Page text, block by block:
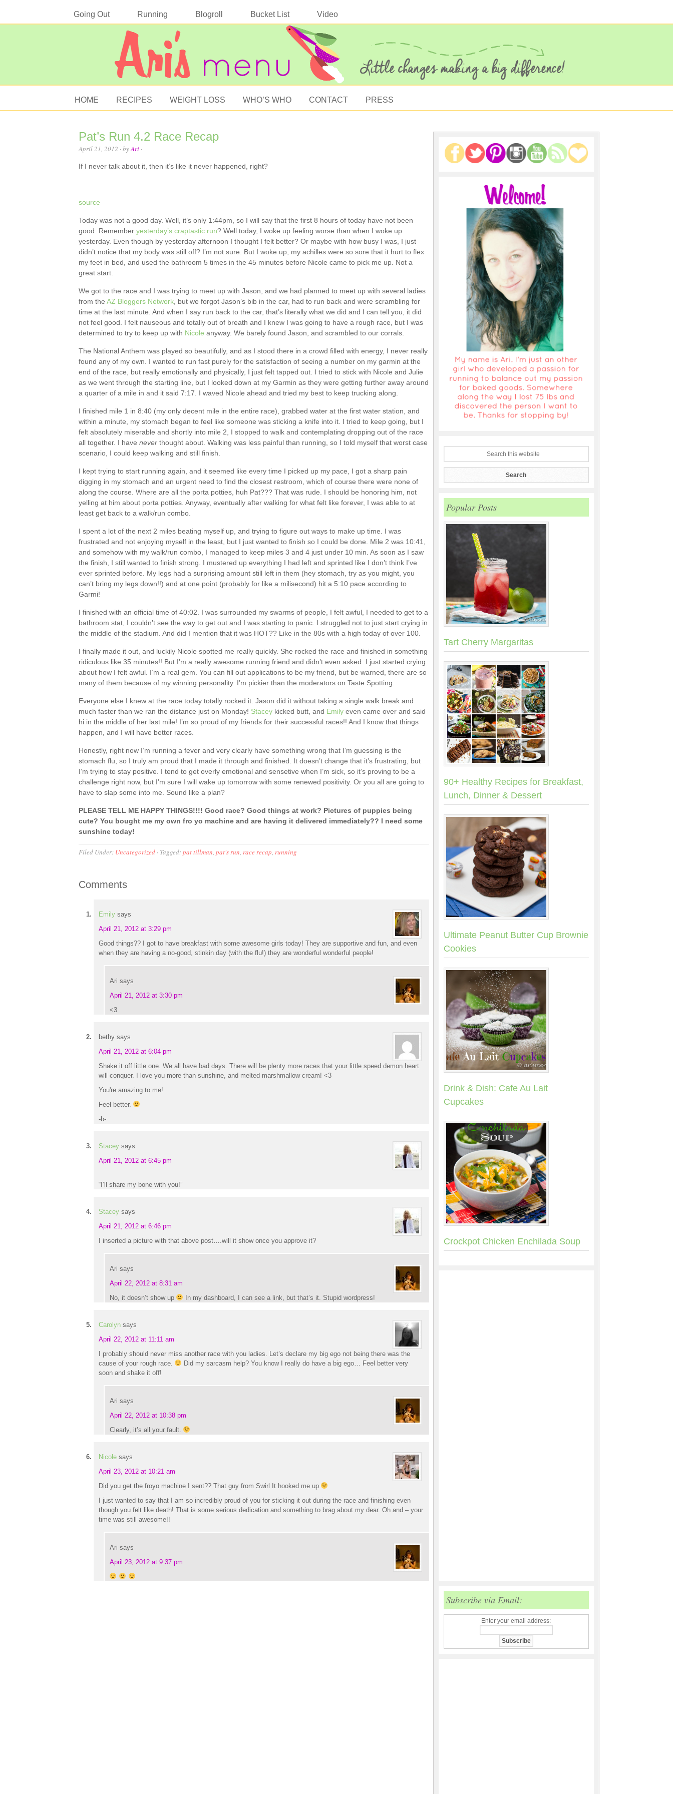
Going Out Running Blogroll Bucket List Video
HOME RECIPES WEIGHT LOSS WHO’S WHO CONTACT PRESS
Pat’s Run 4.2 Race Recap
April 21, 2012 · byAri·
If I never talk about it, then it’s like it never happened, right?
source
Today was not a good day. Well, it’s only 1:44pm, so I will say that the first 8 hours of today have not been
good. Remember yesterday’s craptastic run? Well today, I woke up feeling worse than when I woke up
yesterday. Even though by yesterday afternoon I thought I felt better? Or maybe with how busy I was, I just
didn’t notice that my body was still off? I’m not sure. But I woke up, my achilles were so sore that it hurt to flex
my feet in bed, and used the bathroom 5 times in the 45 minutes before Nicole came to pick me up. Not a
great start.
We got to the race and I was trying to meet up with Jason, and we had planned to meet up with several ladies
from the AZ Bloggers Network, but we forgot Jason’s bib in the car, had to run back and were scrambling for
time at the last minute. And when I say run back to the car, that’s literally what we did and I can tell you, it did
not feel good. I felt nauseous and totally out of breath and I knew I was going to have a rough race, but I was
determined to try to keep up with Nicole anyway. We barely found Jason, and scrambled to our corrals.
The National Anthem was played so beautifully, and as I stood there in a crowd filled with energy, I never really
found any of my own. I wanted to run fast purely for the satisfaction of seeing a number on my garmin at the
end of the race, but really emotionally and physically, I just felt tapped out. I tried to stick with Nicole and Julie
as we went through the starting line, but I looked down at my Garmin as they were getting further away around
a quarter of a mile in and it said 7:17. I waved Nicole ahead and tried my best to keep trucking along.
I finished mile 1 in 8:40 (my only decent mile in the entire race), grabbed water at the first water station, and
within a minute, my stomach began to feel like someone was sticking a knife into it. I tried to keep going, but I
felt absolutely miserable and shortly into mile 2, I stopped to walk and contemplating dropping out of the race
all together. I have neverthought about. Walking was less painful than running, so I told myself that worst case
scenario, I could keep walking and still finish.
I kept trying to start running again, and it seemed like every time I picked up my pace, I got a sharp pain
digging in my stomach and an urgent need to find the closest restroom, which of course there were none of
along the course. Where are all the porta potties, huh Pat??? That was rude. I should be honoring him, not
yelling at him about porta potties. Anyway, eventually after walking for what felt like forever, I was able to at
least get back to a walk/run combo.
I spent a lot of the next 2 miles beating myself up, and trying to figure out ways to make up time. I was
frustrated and not enjoying myself in the least, but I just wanted to finish so I could be done. Mile 2 was 10:41,
and somehow with my walk/run combo, I managed to keep miles 3 and 4 just under 10 min. As soon as I saw
the finish, I still wanted to finish strong. I mustered up everything I had left and sprinted like I don’t think I’ve
ever sprinted before. My legs had a surprising amount still left in them (hey stomach, try as you might, you
can’t bring my legs down!!) and at one point (probably for like a milisecond) hit a 5:10 pace according to
Garmi!
I finished with an official time of 40:02. I was surrounded my swarms of people, I felt awful, I needed to get to a
bathroom stat, I couldn’t see the way to get out and I was starting to panic. I struggled not to just start crying in
the middle of the stadium. And did I mention that it was HOT?? Like in the 80s with a high today of over 100.
I finally made it out, and luckily Nicole spotted me really quickly. She rocked the race and finished in something
ridiculous like 35 minutes!! But I’m a really awesome running friend and didn’t even asked. I just started crying
about how I felt awful. I’m a real gem. You can fill out applications to be my friend, but be warned, there are so
many of them because of my winning personality. I’m pickier than the moderators on Taste Spotting.
Everyone else I knew at the race today totally rocked it. Jason did it without taking a single walk break and
much faster than we ran the distance just on Monday! Staceykicked butt, and Emilyeven came over and said
hi in the middle of her last mile! I’m so proud of my friends for their successful races!! And I know that things
happen, and I will have better races.
Honestly, right now I’m running a fever and very clearly have something wrong that I’m guessing is the
stomach flu, so I truly am proud that I made it through and finished. It doesn’t change that it’s frustrating, but
I’m trying to stay positive. I tend to get overly emotional and sensetive when I’m sick, so it’s proving to be a
challenge right now, but I’m sure I will wake up tomorrow with some renewed positivity. Or you all are going to
have to slap some into me. Sound like a plan?
PLEASE TELL ME HAPPY THINGS!!!! Good race? Good things at work? Pictures of puppies being
cute? You bought me my own fro yo machine and are having it delivered immediately?? I need some
sunshine today!
Filed Under: Uncategorized· Tagged:pat tillman, pat's run, race recap, running
Comments
Emily says
April 21, 2012 at 3:29 pm
Good things?? I got to have breakfast with some awesome girls today! They are supportive and fun, and even
when they are having a no-good, stinkin day (with the flu!) they are wonderful wonderful people!
Ari says
April 21, 2012 at 3:30 pm
<3
bethy says
April 21, 2012 at 6:04 pm
Shake it off little one. We all have bad days. There will be plenty more races that your little speed demon heart
will conquer. I love you more than sunshine, and melted marshmallow cream! <3
You're amazing to me!
Feel better.
-b-
Stacey says
April 21, 2012 at 6:45 pm
“I’ll share my bone with you!”
Stacey says
April 21, 2012 at 6:46 pm
I inserted a picture with that above post….will it show once you approve it?
Ari says
April 22, 2012 at 8:31 am
No, it doesn’t show up
In my dashboard, I can see a link, but that’s it. Stupid wordpress!
Carolyn says
April 22, 2012 at 11:11 am
I probably should never miss another race with you ladies. Let’s declare my big ego not being there was the
cause of your rough race.
Did my sarcasm help? You know I really do have a big ego… Feel better very
soon and shake it off!
Ari says
April 22, 2012 at 10:38 pm
Clearly, it’s all your fault.
Nicole says
April 23, 2012 at 10:21 am
Did you get the froyo machine I sent?? That guy from Swirl It hooked me up
I just wanted to say that I am so incredibly proud of you for sticking it out during the race and finishing even
though you felt like death! That is some serious dedication and something to brag about my dear. Oh and – your
time was still awesome!!
Ari says
April 23, 2012 at 9:37 pm
Popular Posts
Tart Cherry Margaritas
90+ Healthy Recipes for Breakfast,
Lunch, Dinner & Dessert
Ultimate Peanut Butter Cup Brownie
Cookies
Drink & Dish: Cafe Au Lait
Cupcakes
Crockpot Chicken Enchilada Soup
Subscribe via Email:
Enter your email address: